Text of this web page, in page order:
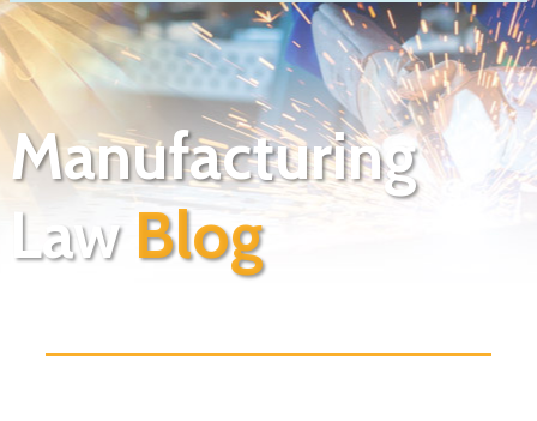
Skip
to
content
Manufacturing
Law Blog